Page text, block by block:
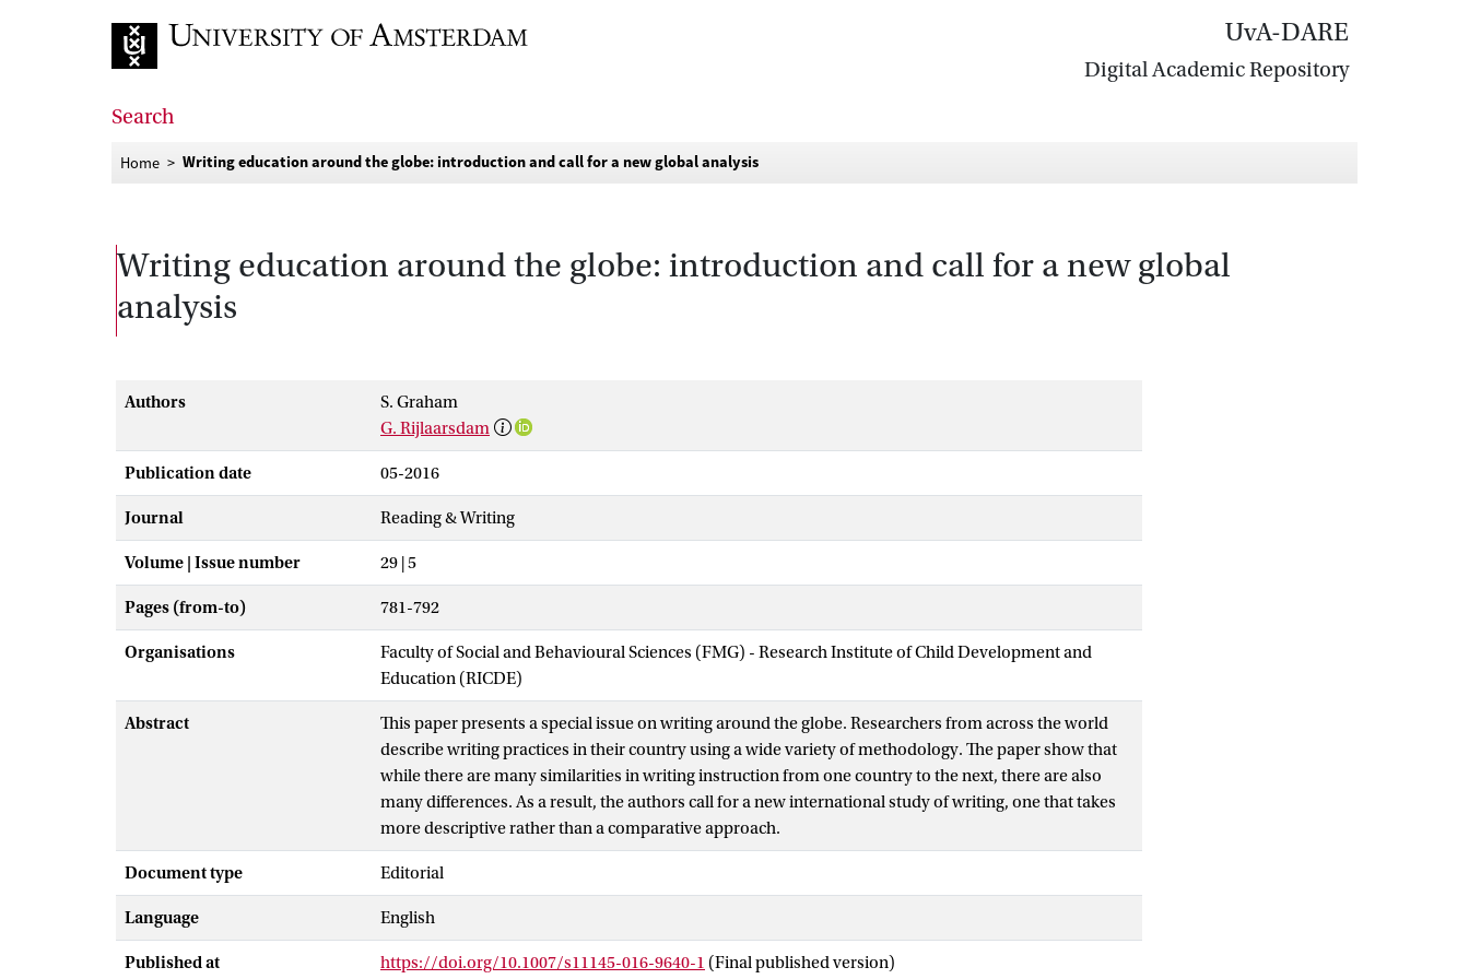
UvA-DARE
Digital Academic Repository
Search
Home Writing education around the globe: introduction and call for a new global analysis
Writing education around the globe: introduction and call for a new global
analysis
Authors
S. Graham
G. Rijlaarsdam
Publication date 05-2016
Journal Reading & Writing
Volume | Issue number 29 | 5
Pages (from-to) 781-792
Organisations
Faculty of Social and Behavioural Sciences (FMG) - Research Institute of Child Development and
Education (RICDE)
Abstract
This paper presents a special issue on writing around the globe. Researchers from across the world
describe writing practices in their country using a wide variety of methodology. The paper show that
while there are many similarities in writing instruction from one country to the next, there are also
many differences. As a result, the authors call for a new international study of writing, one that takes
more descriptive rather than a comparative approach.
Document type Editorial
Language English
Published at https://doi.org/10.1007/s11145-016-9640-1 (Final published version)